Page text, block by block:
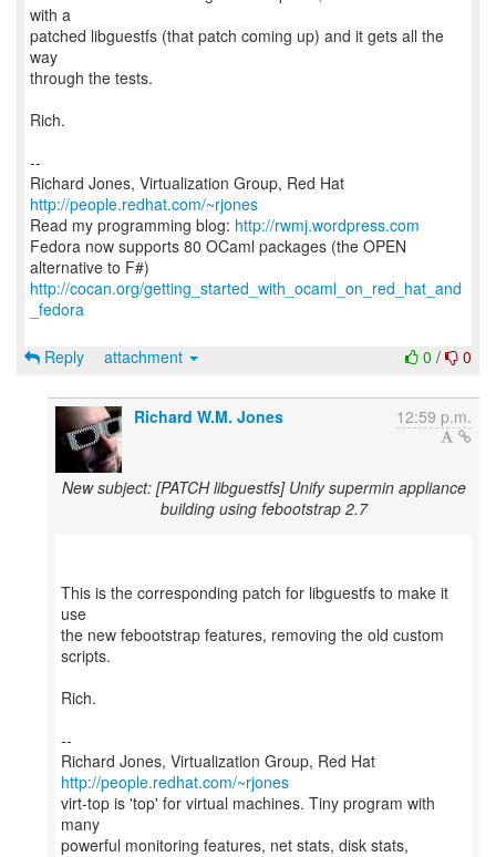
with a
patched libguestfs (that patch coming up) and it gets all the
way
through the tests.
Rich.
--
Richard Jones, Virtualization Group, Red Hat
http://people.redhat.com/~rjones
Read my programming blog: http://rwmj.wordpress.com
Fedora now supports 80 OCaml packages (the OPEN
http://cocan.org/getting_started_with_ocaml_on_red_hat_and
_fedora
0 / 0
Reply attachment
Richard W.M. Jones 12:59 p.m.
New subject: [PATCH libguestfs] Unify supermin appliance
building using febootstrap 2.7
This is the corresponding patch for libguestfs to make it
use
the new febootstrap features, removing the old custom
scripts.
Rich.
--
Richard Jones, Virtualization Group, Red Hat
http://people.redhat.com/~rjones
virt-top is 'top' for virtual machines. Tiny program with
many
powerful monitoring features, net stats, disk stats,